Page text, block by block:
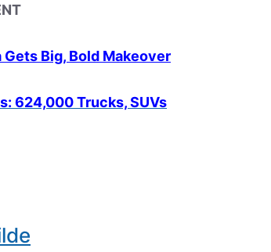
Gets Big, Bold Makeover
624,000 Trucks, SUVs